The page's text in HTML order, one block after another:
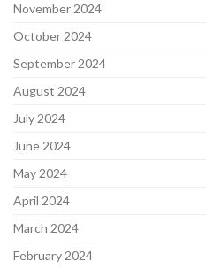
November 2024
October 2024
September 2024
August 2024
July 2024
June 2024
May 2024
April 2024
March 2024
February 2024